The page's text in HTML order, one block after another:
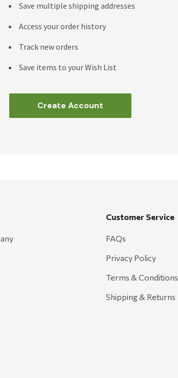
Save multiple shipping addresses
Access your order history
Track new orders
Save items to your Wish List
Create Account
Customer Service
FAQs
Privacy Policy
Terms & Conditions
Shipping & Returns